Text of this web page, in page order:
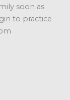
soon as
to practice